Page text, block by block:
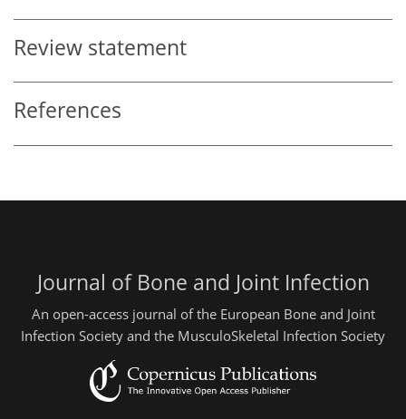
Review statement
References
Journal of Bone and Joint Infection
An open-access journal of the European Bone and Joint
Infection Society and the MusculoSkeletal Infection Society